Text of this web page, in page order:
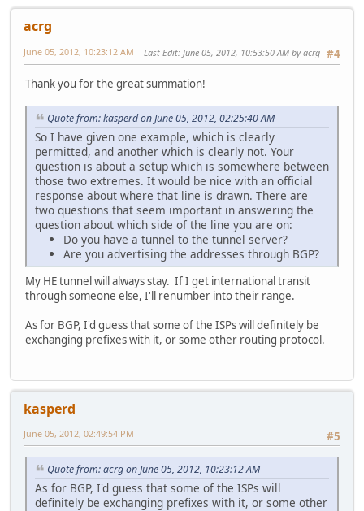
acrg
#4
June 05, 2012, 10:23:12 AM Last Edit: June 05, 2012, 10:53:50 AM by acrg
Thank you for the great summation!
Quote from: kasperd on June 05, 2012, 02:25:40 AM
So I have given one example, which is clearly
permitted, and another which is clearly not. Your
question is about a setup which is somewhere between
those two extremes. It would be nice with an official
response about where that line is drawn. There are
two questions that seem important in answering the
question about which side of the line you are on:
Do you have a tunnel to the tunnel server?
Are you advertising the addresses through BGP?
My HE tunnel will always stay. If I get international transit
through someone else, I'll renumber into their range.
As for BGP, I'd guess that some of the ISPs will definitely be
exchanging prefixes with it, or some other routing protocol.
kasperd
#5
June 05, 2012, 02:49:54 PM
Quote from: acrg on June 05, 2012, 10:23:12 AM
As for BGP, I'd guess that some of the ISPs will
definitely be exchanging prefixes with it, or some other